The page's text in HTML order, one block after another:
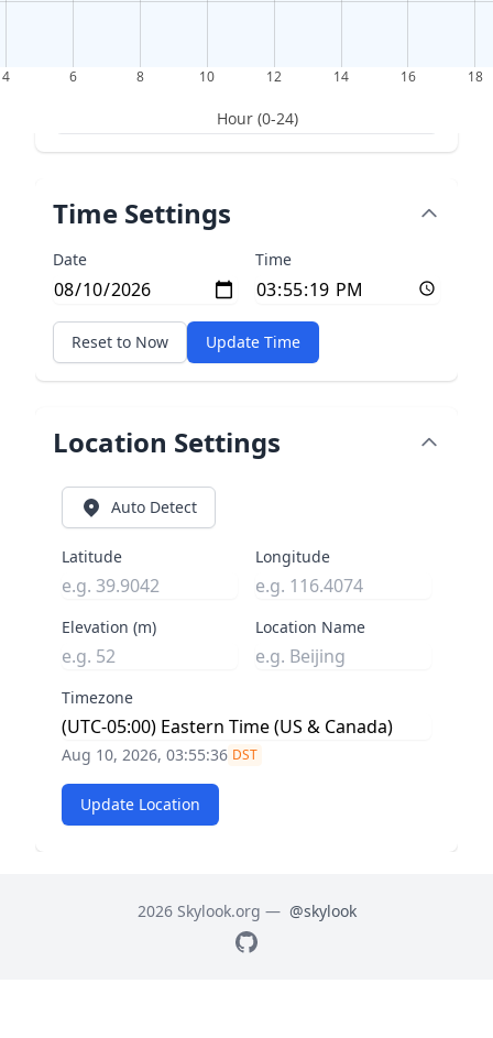
4 6 8 10 12 14 16 18
Hour (0-24)
Time Settings
Date Time
Reset to Now Update Time
Location Settings
Auto Detect
Latitude Longitude
Elevation (m) Location Name
Timezone
Aug 10, 2026, 03:55:37 DST
Update Location
2026 Skylook.org — @skylook